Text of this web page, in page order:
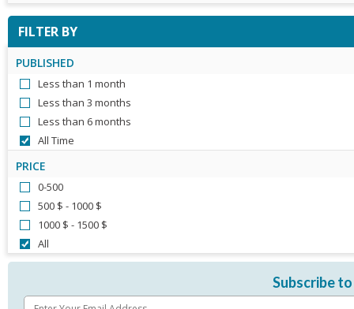
FILTER BY
PUBLISHED
Less than 1 month
Less than 3 months
Less than 6 months
All Time
PRICE
0-500
500 $ - 1000 $
1000 $ - 1500 $
All
Subscribe